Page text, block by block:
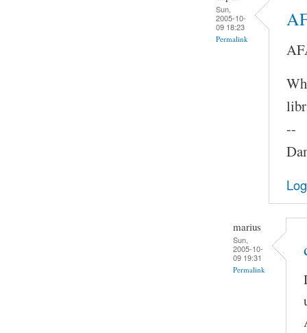
Sun,
2005-10-
09 18:23
Permalink
--
marius
Sun,
2005-10-
09 19:31
Permalink